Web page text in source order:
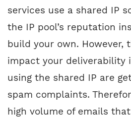
services use a shared IP
the IP pool’s reputation
build your own. However,
impact your deliverability
using the shared IP are
spam complaints.
high volume of emails